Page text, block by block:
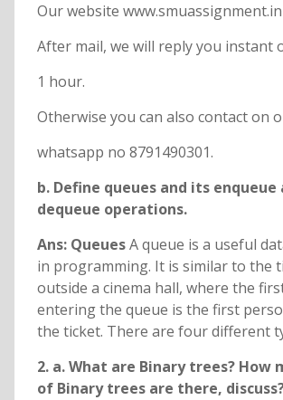
Our website www.smuassignment.in
After mail, we will reply you instant
1 hour.
Otherwise you can also contact on
whatsapp no 8791490301.
b. Define queues and its enqueue
dequeue operations.
Ans: QueuesA queue is a useful
in programming. It is similar to the
outside a cinema hall, where the
entering the queue is the first
the ticket. There are four different
2. a. What are Binary trees? How
of Binary trees are there,